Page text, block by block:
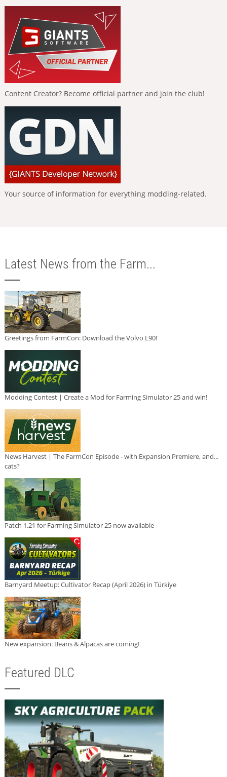
Content Creator? Become official partner and join the club!
Your source of information for everything modding-related.
Latest News from the Farm...
Greetings from FarmCon: Download the Volvo L90!
Modding Contest | Create a Mod for Farming Simulator 25 and win!
News Harvest | The FarmCon Episode - with Expansion Premiere, and...
cats?
Patch 1.21 for Farming Simulator 25 now available
Barnyard Meetup: Cultivator Recap (April 2026) in Türkiye
New expansion: Beans & Alpacas are coming!
Featured DLC